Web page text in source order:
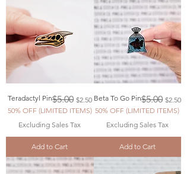
Teradactyl PinRegular Price
$5.00 Sale Price
$2.50
50% OFF (LIMITED ITEMS)
Excluding Sales Tax
Add to Cart
Beta To Go PinRegular Price
$5.00 Sale
$2.50
50% OFF (LIMITED ITEMS)
Excluding Sales Tax
Add to Cart